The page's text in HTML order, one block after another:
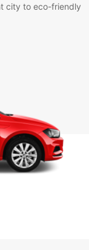
city to eco-friendly